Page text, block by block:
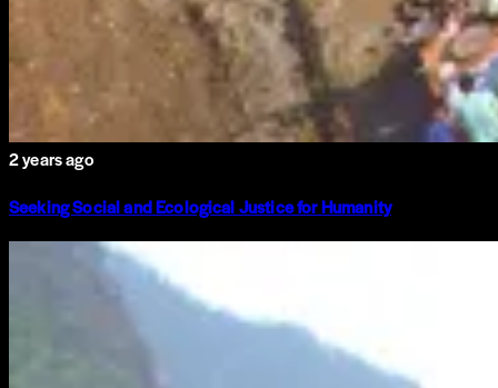
2 years ago
Seeking Social and Ecological Justice for Humanity